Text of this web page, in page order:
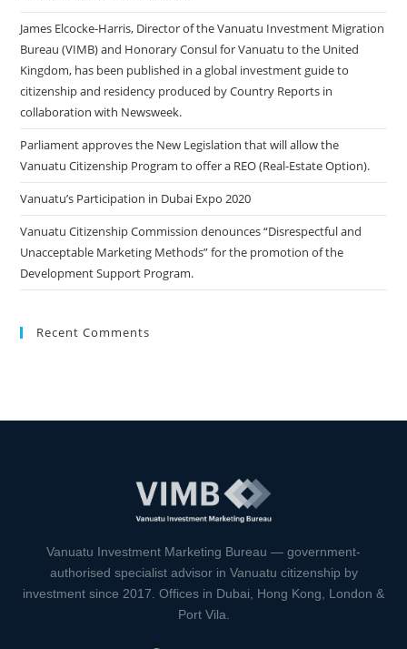
James Elcocke-Harris, Director of the Vanuatu Investment Migration
Bureau (VIMB) and Honorary Consul for Vanuatu to the United
Kingdom, has been published in a global investment guide to
citizenship and residency produced by Country Reports in
collaboration with Newsweek.
Parliament approves the New Legislation that will allow the
Vanuatu Citizenship Program to offer a REO (Real-Estate Option).
Vanuatu’s Participation in Dubai Expo 2020
Vanuatu Citizenship Commission denounces “Disrespectful and
Unacceptable Marketing Methods” for the promotion of the
Development Support Program.
Recent Comments
Vanuatu Investment Marketing Bureau — government-
authorised specialist advisor in Vanuatu citizenship by
investment since 2017. Offices in Dubai, Hong Kong, London &
Port Vila.